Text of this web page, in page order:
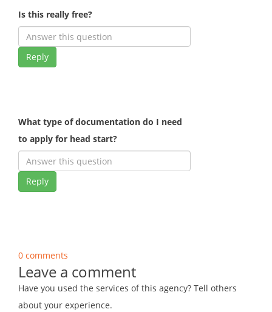
Is this really free?
Reply
What type of documentation do I need
to apply for head start?
Reply
0 comments
Leave a comment
Have you used the services of this agency? Tell others
about your experience.